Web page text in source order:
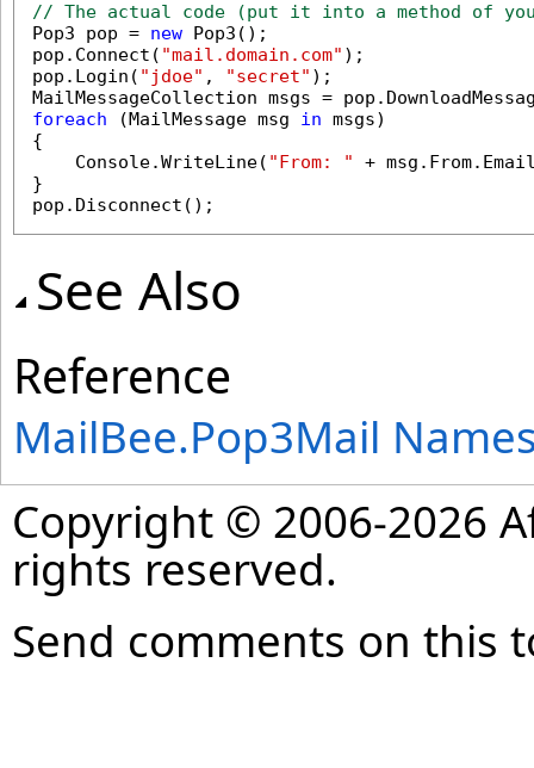
// The actual code (put it into a method of
Pop3 pop = new Pop3();
pop.Connect( "mail.domain.com" );
pop.Login( "jdoe" , "secret" );
MailMessageCollection msgs =
foreach (MailMessage msg in msgs)
{
    Console.WriteLine(
"From: "
+
}
pop.Disconnect();
See Also
Reference
MailBee.Pop3Mail
Copyright © 2006-2026
rights reserved.
Send comments on this